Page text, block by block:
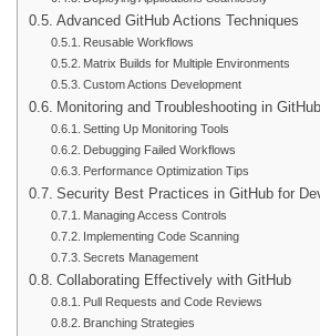
Advanced GitHub Actions Techniques
Reusable Workflows
Matrix Builds for Multiple Environments
Custom Actions Development
Monitoring and Troubleshooting in GitHub
Setting Up Monitoring Tools
Debugging Failed Workflows
Performance Optimization Tips
Security Best Practices in GitHub for
Managing Access Controls
Implementing Code Scanning
Secrets Management
Collaborating Effectively with GitHub
Pull Requests and Code Reviews
Branching Strategies